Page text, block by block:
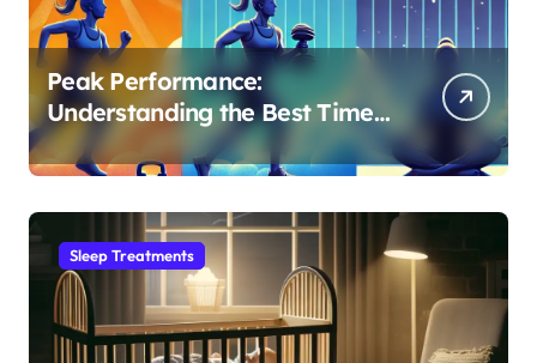
Peak Performance:
Understanding the Best Time
to Exercise for Optimal Sleep
Sleep Treatments